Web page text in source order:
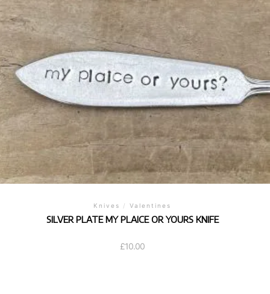
Knives / Valentines
SILVER PLATE MY PLAICE OR YOURS KNIFE
£10.00